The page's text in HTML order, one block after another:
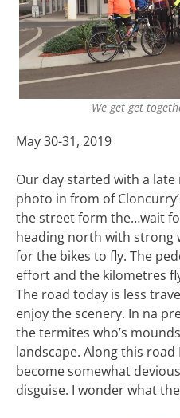
We get get
May 30-31, 2019
Our day started with a
photo in from of
the street form the…wait
heading north with strong
for the bikes to fly. The
effort and the kilometres
The road today is less
enjoy the scenery. In na
the termites who’s
landscape. Along this
become somewhat
disguise. I wonder what